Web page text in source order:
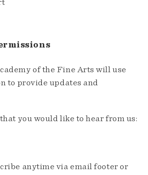
of the Fine Arts will use
to provide updates and
you would like to hear from us:
anytime via email footer or